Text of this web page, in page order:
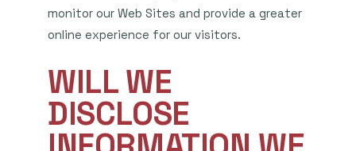
monitor our Web Sites and provide a greater
online experience for our visitors.
WILL WE
DISCLOSE